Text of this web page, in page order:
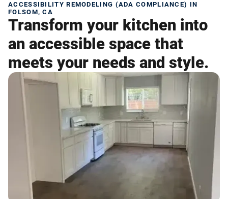
ACCESSIBILITY REMODELING (ADA COMPLIANCE) IN
FOLSOM, CA
Transform your kitchen into
an accessible space that
meets your needs and style.